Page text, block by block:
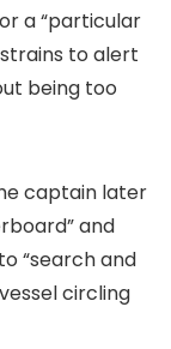
a “particular
to alert
being too
captain later
and
“search and
circling